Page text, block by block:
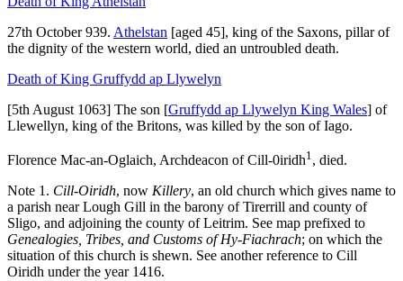
27th October 939. Athelstan [aged 45], king of the Saxons, pillar of
the dignity of the western world, died an untroubled death.
Death of King Gruffydd ap Llywelyn
[5th August 1063] The son [Gruffydd ap Llywelyn King Wales] of
Llewellyn, king of the Britons, was killed by the son of Iago.
Florence Mac-an-Oglaich, Archdeacon of Cill-0iridh1 , died.
Note 1. Cill-Oiridh, now Killery, an old church which gives name to
a parish near Lough Gill in the barony of Tirerrill and county of
Sligo, and adjoining the county of Leitrim. See map prefixed to
Genealogies, Tribes, and Customs of Hy-Fiachrach; on which the
situation of this church is shewn. See another reference to Cill
Oiridh under the year 1416.